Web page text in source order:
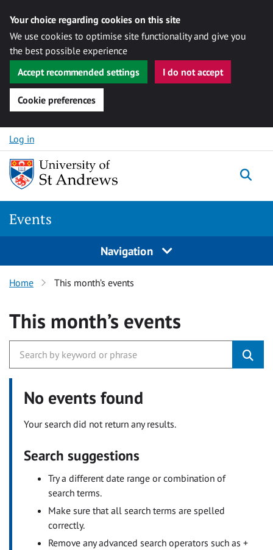
Your choice regarding cookies on this site
We use cookies to optimise site functionality and give you
the best possible experience
Accept recommended settings
I do not accept
Cookie preferences
Skip to content
Log in
Events
Navigation
Home This month’s events
This month’s events
No events found
Your search did not return any results.
Search suggestions
Try a different date range or combination of
search terms.
Make sure that all search terms are spelled
correctly.
Remove any advanced search operators such as +